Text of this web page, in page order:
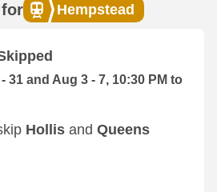
Hempstead
31 and Aug 3 - 7, 10:30 PM to
Hollis and Queens